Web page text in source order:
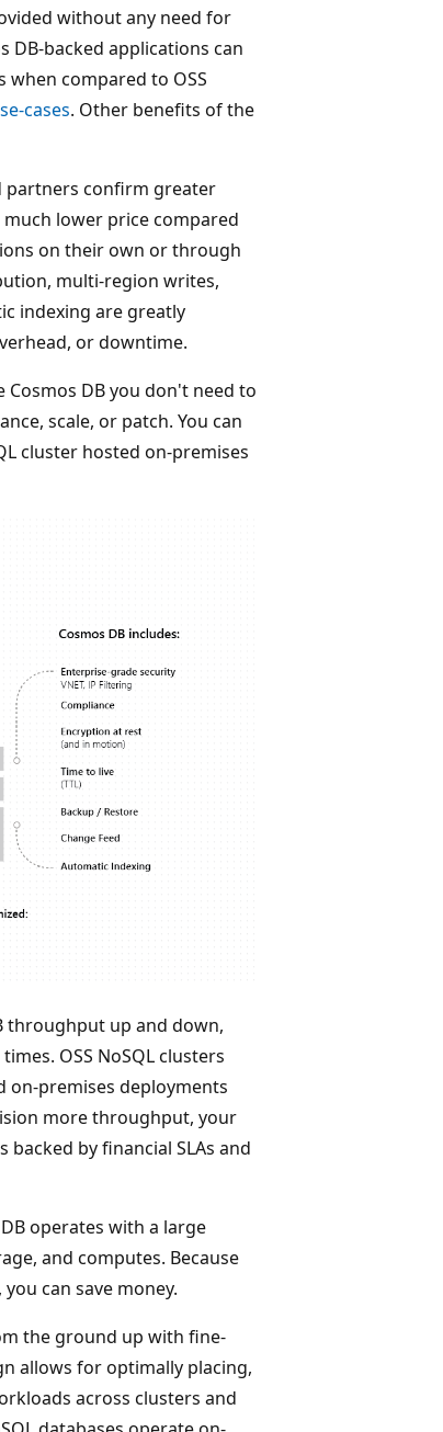
without any need for
DB-backed applications can
compared to OSS
cases. Other benefits of the
partners confirm greater
lower price compared
on their own or through
multi-region writes,
indexing are greatly
or downtime.
Cosmos DB you don't need to
scale, or patch. You can
cluster hosted on-premises
throughput up and down,
OSS NoSQL clusters
premises deployments
more throughput, your
by financial SLAs and
operates with a large
and computes. Because
can save money.
the ground up with fine-
allows for optimally placing,
across clusters and